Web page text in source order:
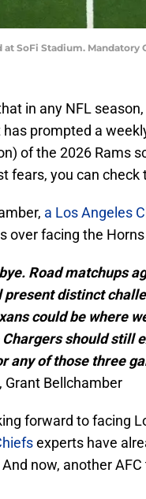
SoFi Stadium.
in any NFL
prompted a
of the 2026 Rams
fears, you can check
a Los Angeles
over facing the
Road matchups
distinct
could be where
should still
any of those three
Bellchamber
forward to facing
experts have
now, another